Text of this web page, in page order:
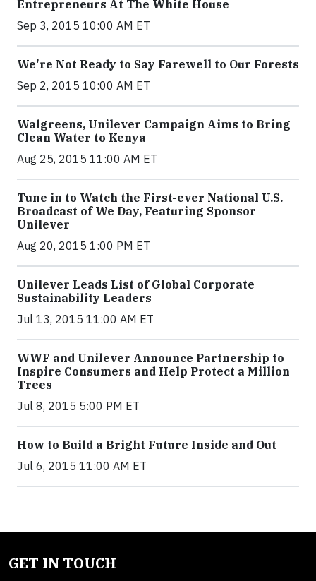
Entrepreneurs At The White House
Sep 3, 2015 10:00 AM ET
We're Not Ready to Say Farewell to Our Forests
Sep 2, 2015 10:00 AM ET
Walgreens, Unilever Campaign Aims to Bring
Clean Water to Kenya
Aug 25, 2015 11:00 AM ET
Tune in to Watch the First-ever National U.S.
Broadcast of We Day, Featuring Sponsor
Unilever
Aug 20, 2015 1:00 PM ET
Unilever Leads List of Global Corporate
Sustainability Leaders
Jul 13, 2015 11:00 AM ET
WWF and Unilever Announce Partnership to
Inspire Consumers and Help Protect a Million
Trees
Jul 8, 2015 5:00 PM ET
How to Build a Bright Future Inside and Out
Jul 6, 2015 11:00 AM ET
GET IN TOUCH